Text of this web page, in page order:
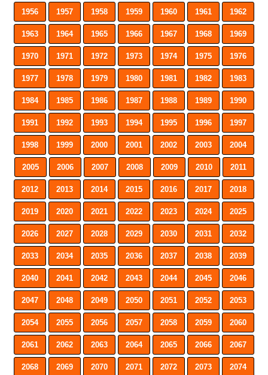
1956 1957 1958 1959 1960 1961 1962
1963 1964 1965 1966 1967 1968 1969
1970 1971 1972 1973 1974 1975 1976
1977 1978 1979 1980 1981 1982 1983
1984 1985 1986 1987 1988 1989 1990
1991 1992 1993 1994 1995 1996 1997
1998 1999 2000 2001 2002 2003 2004
2005 2006 2007 2008 2009 2010 2011
2012 2013 2014 2015 2016 2017 2018
2019 2020 2021 2022 2023 2024 2025
2026 2027 2028 2029 2030 2031 2032
2033 2034 2035 2036 2037 2038 2039
2040 2041 2042 2043 2044 2045 2046
2047 2048 2049 2050 2051 2052 2053
2054 2055 2056 2057 2058 2059 2060
2061 2062 2063 2064 2065 2066 2067
2068 2069 2070 2071 2072 2073 2074